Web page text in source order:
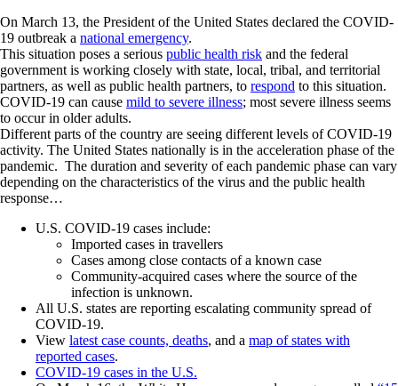
On March 13, the President of the United States declared the COVID-
19 outbreak a national emergency.
This situation poses a serious public health risk and the federal
government is working closely with state, local, tribal, and territorial
partners, as well as public health partners, to respond to this situation.
COVID-19 can cause mild to severe illness; most severe illness seems
to occur in older adults.
Different parts of the country are seeing different levels of COVID-19
activity. The United States nationally is in the acceleration phase of the
pandemic. The duration and severity of each pandemic phase can vary
depending on the characteristics of the virus and the public health
response…
U.S. COVID-19 cases include:
Imported cases in travellers
Cases among close contacts of a known case
Community-acquired cases where the source of the
infection is unknown.
All U.S. states are reporting escalating community spread of
COVID-19.
View latest case counts, deaths, and a map of states with
reported cases.
COVID-19 cases in the U.S.